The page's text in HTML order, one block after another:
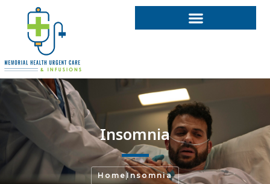
Insomnia
Home Insomnia